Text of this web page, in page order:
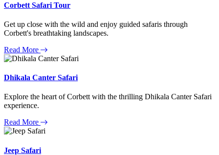
Corbett Safari Tour
Get up close with the wild and enjoy guided safaris through
Corbett's breathtaking landscapes.
Read More
Dhikala Canter Safari
Explore the heart of Corbett with the thrilling Dhikala Canter Safari
experience.
Read More
Jeep Safari